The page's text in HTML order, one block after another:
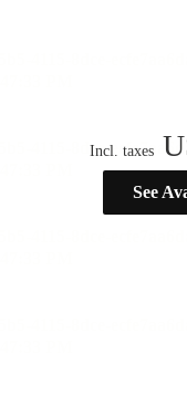
Incl. taxes
See